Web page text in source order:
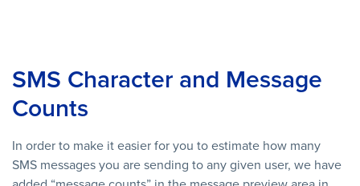
SMS Character and Message
Counts
In order to make it easier for you to estimate how many
SMS messages you are sending to any given user, we have